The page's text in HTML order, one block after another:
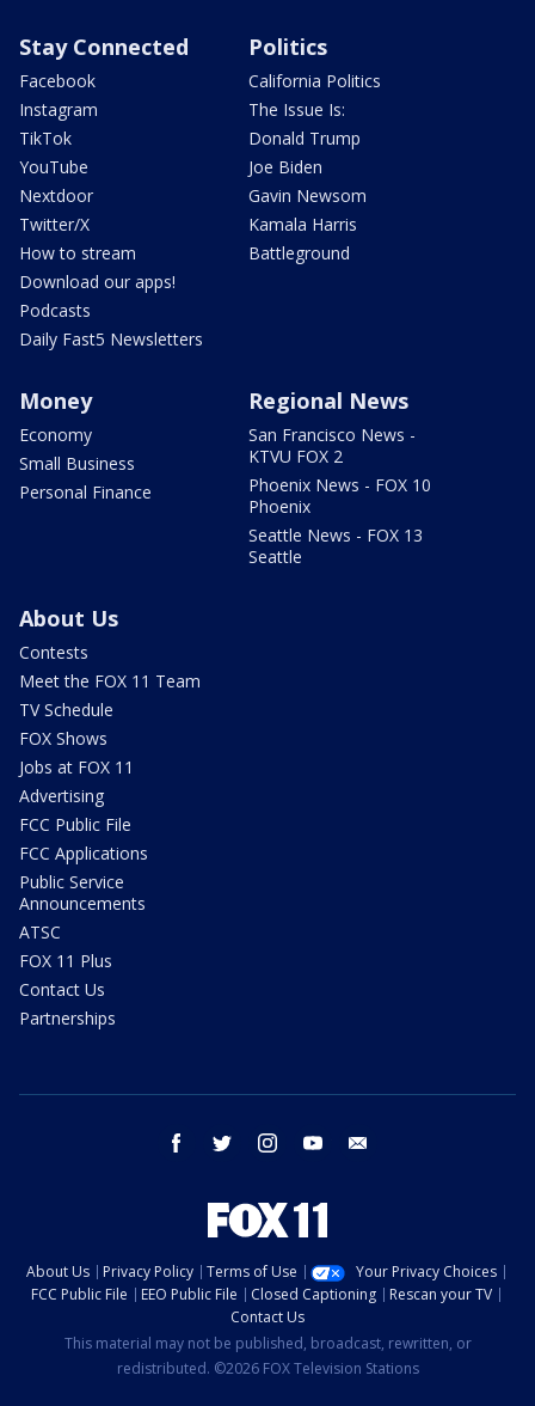
Stay Connected
Facebook
Instagram
TikTok
YouTube
Nextdoor
Twitter/X
How to stream
Download our apps!
Podcasts
Daily Fast5 Newsletters
Politics
California Politics
The Issue Is:
Donald Trump
Joe Biden
Gavin Newsom
Kamala Harris
Battleground
Money
Economy
Small Business
Personal Finance
Regional News
San Francisco News -
KTVU FOX 2
Phoenix News - FOX 10
Phoenix
Seattle News - FOX 13
Seattle
About Us
Contests
Meet the FOX 11 Team
TV Schedule
FOX Shows
Jobs at FOX 11
Advertising
FCC Public File
FCC Applications
Public Service
Announcements
ATSC
FOX 11 Plus
Contact Us
Partnerships
facebook twitter instagram youtube
About Us Privacy Policy Terms of Use
Your Privacy Choices
FCC Public File
EEO Public File Closed Captioning
Rescan your TV
Contact Us
This material may not be published, broadcast, rewritten, or
redistributed. ©2026 FOX Television Stations